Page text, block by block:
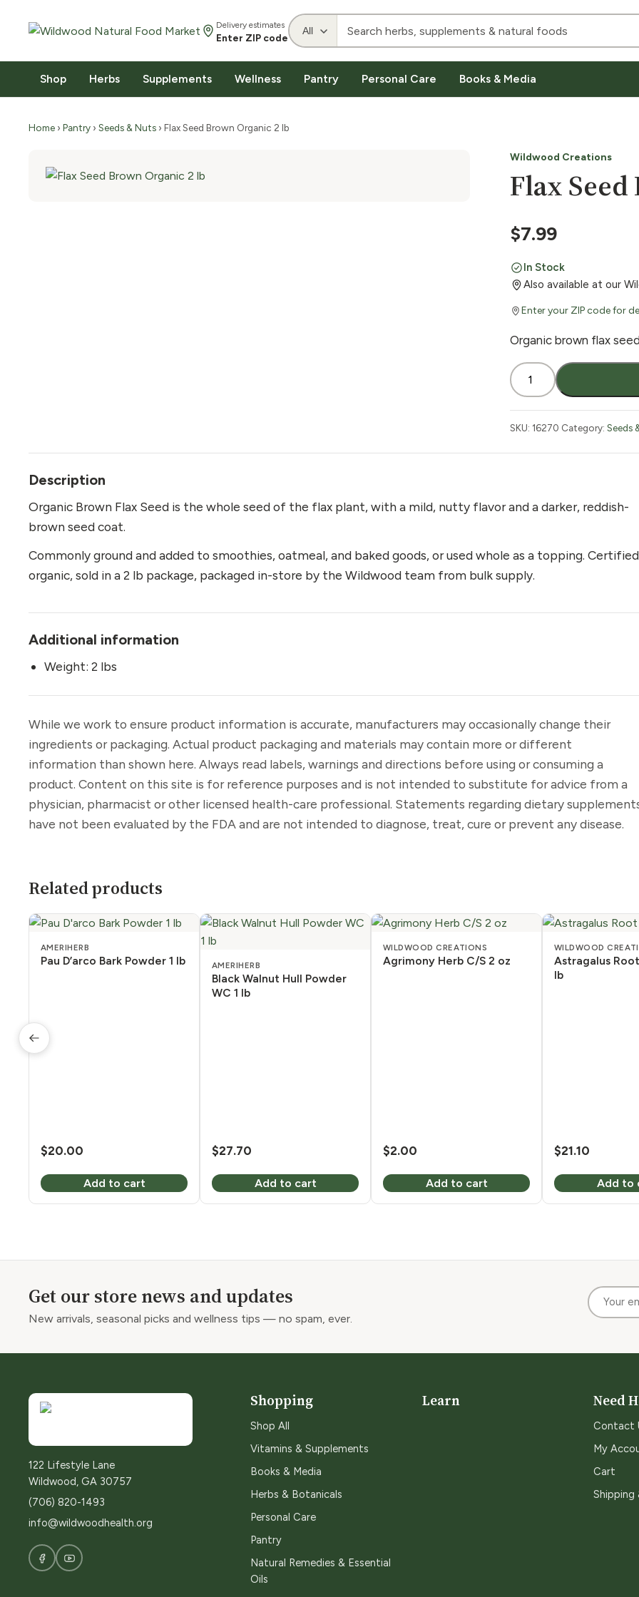
Delivery estimates
Enter ZIP code
Shop Herbs Supplements Wellness Pantry Personal Care Books & Media
Home › Pantry › Seeds & Nuts › Flax Seed Brown Organic 2 lb
Wildwood Creations
Flax
$7.99
In Stock
Also available at our
Enter your ZIP code for
Organic brown flax
Flax
Seed
Organic
SKU: 16270 Category: Seeds
Description
Organic Brown Flax Seed is the whole seed of the flax plant, with a mild, nutty flavor and a darker, reddish-
brown seed coat.
Commonly ground and added to smoothies, oatmeal, and baked goods, or used whole as a topping. Certified
organic, sold in a 2 lb package, packaged in-store by the Wildwood team from bulk supply.
Additional information
Weight: 2 lbs
While we work to ensure product information is accurate, manufacturers may occasionally change their
ingredients or packaging. Actual product packaging and materials may contain more or different
information than shown here. Always read labels, warnings and directions before using or consuming a
product. Content on this site is for reference purposes and is not intended to substitute for advice from a
physician, pharmacist or other licensed health-care professional. Statements regarding dietary
have not been evaluated by the FDA and are not intended to diagnose, treat, cure or prevent any disease.
Related products
AMERIHERB
Pau D’arco Bark Powder 1 lb
$20.00
Add to cart
AMERIHERB
Black Walnut Hull Powder
WC 1 lb
$27.70
Add to cart
WILDWOOD CREATIONS
Agrimony Herb C/S 2 oz
$2.00
Add to cart
WILDWOOD
Astragalus
lb
$21.10
Add to
Get our store news and updates
New arrivals, seasonal picks and wellness tips — no spam, ever.
122 Lifestyle Lane
Wildwood, GA 30757
(706) 820-1493
info@wildwoodhealth.org
Shopping
Shop All
Vitamins & Supplements
Books & Media
Herbs & Botanicals
Personal Care
Pantry
Natural Remedies & Essential
Oils
Learn Need
Contact
My
Cart
Shipping